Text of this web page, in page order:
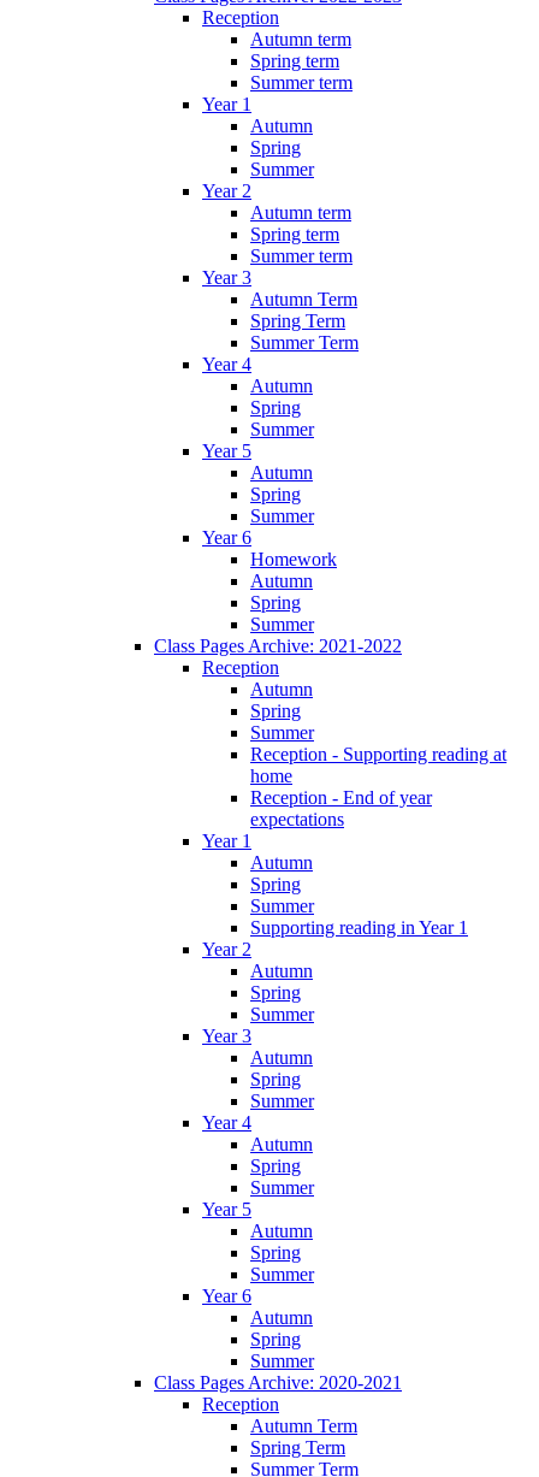
Reception
Autumn term
Spring term
Summer term
Year 1
Autumn
Spring
Summer
Year 2
Autumn term
Spring term
Summer term
Year 3
Autumn Term
Spring Term
Summer Term
Year 4
Autumn
Spring
Summer
Year 5
Autumn
Spring
Summer
Year 6
Homework
Autumn
Spring
Summer
Class Pages Archive: 2021-2022
Reception
Autumn
Spring
Summer
Reception - Supporting reading at
home
Reception - End of year
expectations
Year 1
Autumn
Spring
Summer
Supporting reading in Year 1
Year 2
Autumn
Spring
Summer
Year 3
Autumn
Spring
Summer
Year 4
Autumn
Spring
Summer
Year 5
Autumn
Spring
Summer
Year 6
Autumn
Spring
Summer
Class Pages Archive: 2020-2021
Reception
Autumn Term
Spring Term
Summer Term